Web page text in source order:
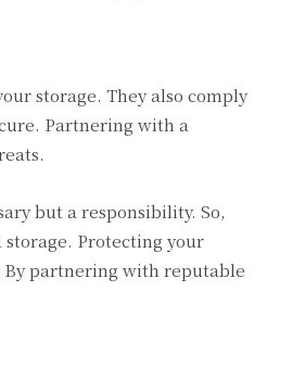
storage. They also comply
Partnering with a
but a responsibility. So,
Protecting your
partnering with reputable